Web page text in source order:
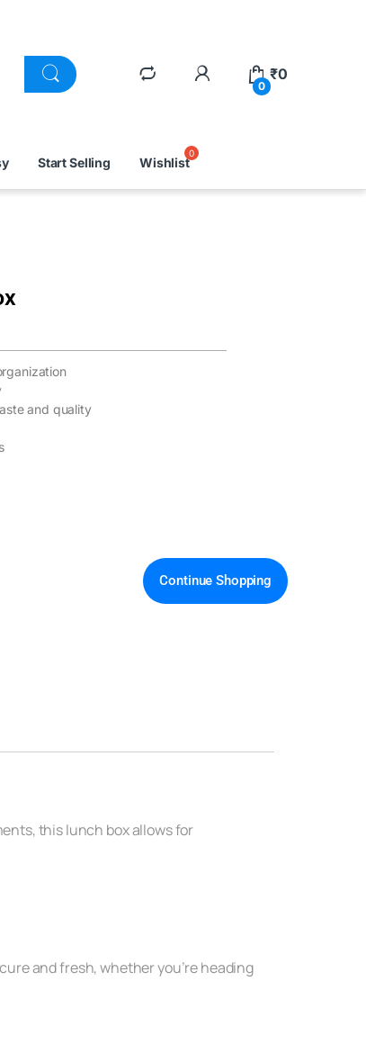
0
₹0
Start Selling Wishlist
and quality
Continue Shopping
this lunch box allows for
and fresh, whether you’re heading